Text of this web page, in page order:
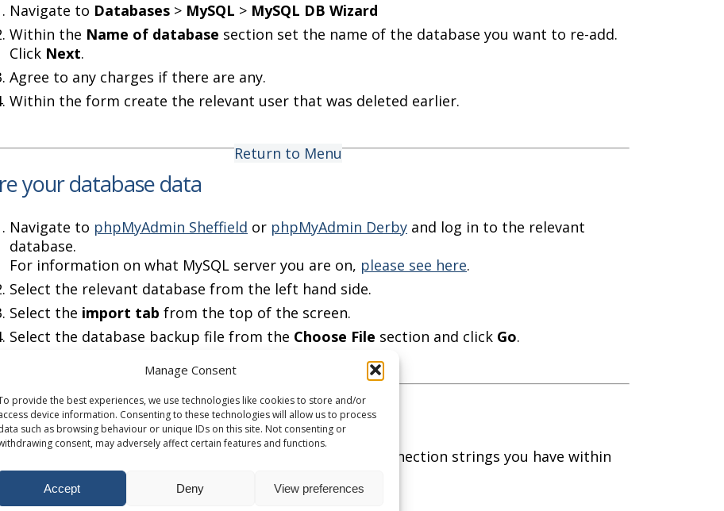
Manage Consent
provide the best experiences, we use technologies like cookies to store and/or
device information. Consenting to these technologies will allow us to process
such as browsing behaviour or unique IDs on this site. Not consenting or
consent, may adversely affect certain features and functions.
Accept Deny View preferences
Navigate to Databases > MySQL > MySQL DB Wizard
Within the Name of database section set the name of the database you want to re-add.
Click Next.
Agree to any charges if there are any.
Within the form create the relevant user that was deleted earlier.
Return to Menu
your database data
Navigate to phpMyAdmin Sheffield or phpMyAdmin Derby and log in to the relevant
database.
For information on what MySQL server you are on, please see here.
Select the relevant database from the left hand side.
Select the import tab from the top of the screen.
Select the database backup file from the Choose File section and click Go.
your websites connection scripts
server has changed, you will need to edit any connection strings you have within
scripts.
files include: